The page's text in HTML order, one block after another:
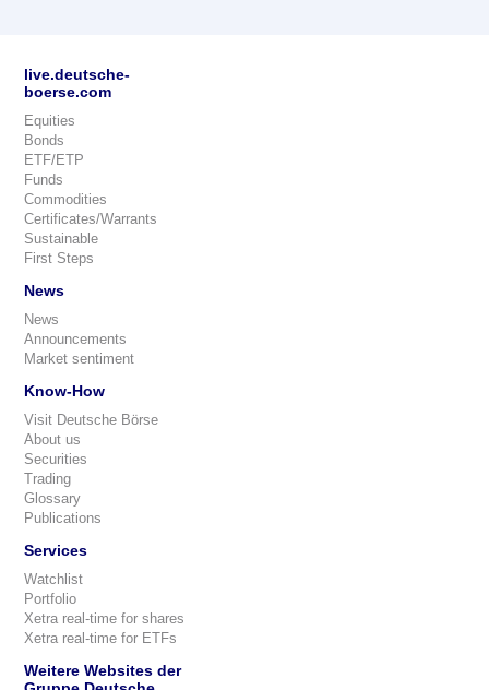
live.deutsche-
boerse.com
Equities
Bonds
ETF/ETP
Funds
Commodities
Certificates/Warrants
Sustainable
First Steps
News
News
Announcements
Market sentiment
Know-How
Visit Deutsche Börse
About us
Securities
Trading
Glossary
Publications
Services
Watchlist
Portfolio
Xetra real-time for shares
Xetra real-time for ETFs
Weitere Websites der